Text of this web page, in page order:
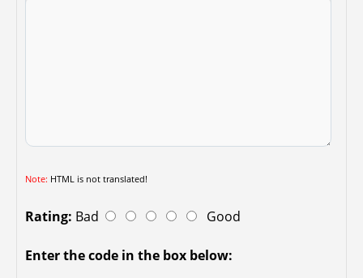
Note: HTML is not translated!
Rating: Bad Good
Enter the code in the box below: